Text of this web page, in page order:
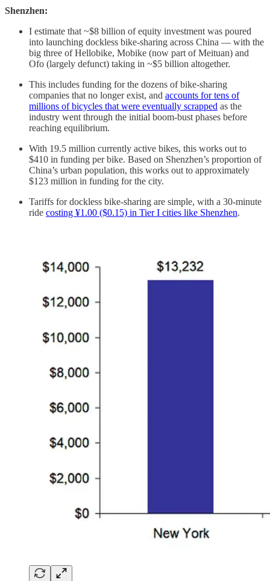
Shenzhen:
I estimate that ~$8 billion of equity investment was poured
into launching dockless bike-sharing across China — with the
big three of Hellobike, Mobike (now part of Meituan) and
Ofo (largely defunct) taking in ~$5 billion altogether.
This includes funding for the dozens of bike-sharing
companies that no longer exist, and accounts for tens of
millions of bicycles that were eventually scrapped as the
industry went through the initial boom-bust phases before
reaching equilibrium.
With 19.5 million currently active bikes, this works out to
$410 in funding per bike. Based on Shenzhen’s proportion of
China’s urban population, this works out to approximately
$123 million in funding for the city.
Tariffs for dockless bike-sharing are simple, with a 30-minute
ride costing ¥1.00 ($0.15) in Tier I cities like Shenzhen.